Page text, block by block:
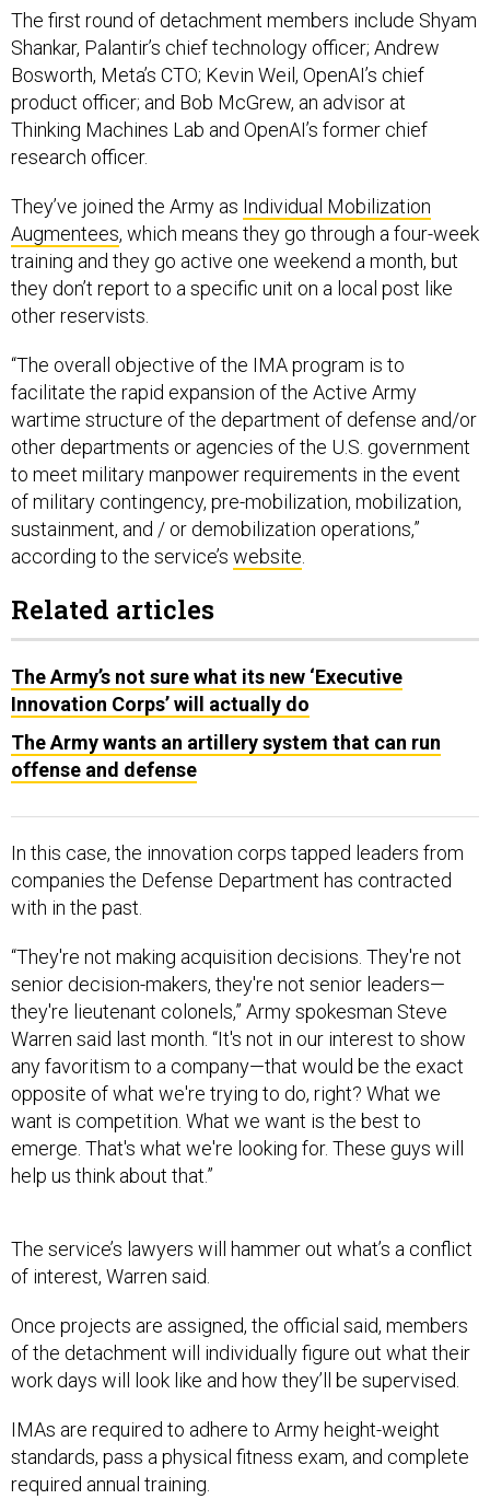
Shankar, Palantir’s chief technology officer; Andrew
Bosworth, Meta’s CTO; Kevin Weil, OpenAI’s chief
product officer; and Bob McGrew, an advisor at
Thinking Machines Lab and OpenAI’s former chief
research officer.
Augmentees, which means they go through a four-week
training and they go active one weekend a month, but
they don’t report to a specific unit on a local post like
other reservists.
facilitate the rapid expansion of the Active Army
wartime structure of the department of defense and/or
other departments or agencies of the U.S. government
to meet military manpower requirements in the event
of military contingency, pre-mobilization, mobilization,
sustainment, and / or demobilization operations,”
according to the service’swebsite.
Innovation Corps’ will actually do
The Army wants an artillery system that can run
offense and defense
companies the Defense Department has contracted
with in the past.
senior decision-makers, they're not senior leaders—
they're lieutenant colonels,” Army spokesman Steve
Warren said last month. “It's not in our interest to show
any favoritism to a company—that would be the exact
opposite of what we're trying to do, right? What we
want is competition. What we want is the best to
emerge. That's what we're looking for. These guys will
help us think about that.”
Once projects are assigned, the official said, members
work days will look like and how they’ll be supervised.
IMAs are required to adhere to Army height-weight
required annual training.
The original four members could soon be joined by